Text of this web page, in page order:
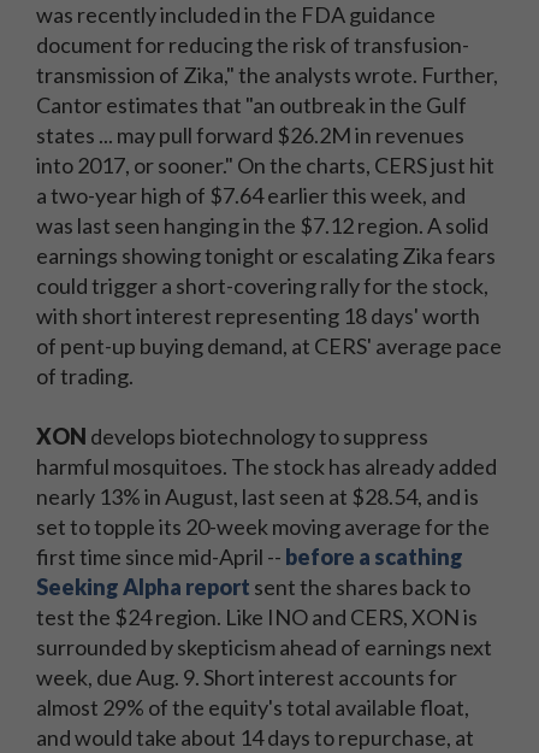
was recently included in the FDA guidance
document for reducing the risk of transfusion-
transmission of Zika," the analysts wrote. Further,
Cantor estimates that "an outbreak in the Gulf
states ... may pull forward $26.2M in revenues
into 2017, or sooner." On the charts, CERS just hit
a two-year high of $7.64 earlier this week, and
was last seen hanging in the $7.12 region. A solid
earnings showing tonight or escalating Zika fears
could trigger a short-covering rally for the stock,
with short interest representing 18 days' worth
of pent-up buying demand, at CERS' average pace
of trading.
XON develops biotechnology to suppress
harmful mosquitoes. The stock has already added
nearly 13% in August, last seen at $28.54, and is
set to topple its 20-week moving average for the
first time since mid-April -- before a scathing
Seeking Alpha report sent the shares back to
test the $24 region. Like INO and CERS, XON is
surrounded by skepticism ahead of earnings next
week, due Aug. 9. Short interest accounts for
almost 29% of the equity's total available float,
and would take about 14 days to repurchase, at